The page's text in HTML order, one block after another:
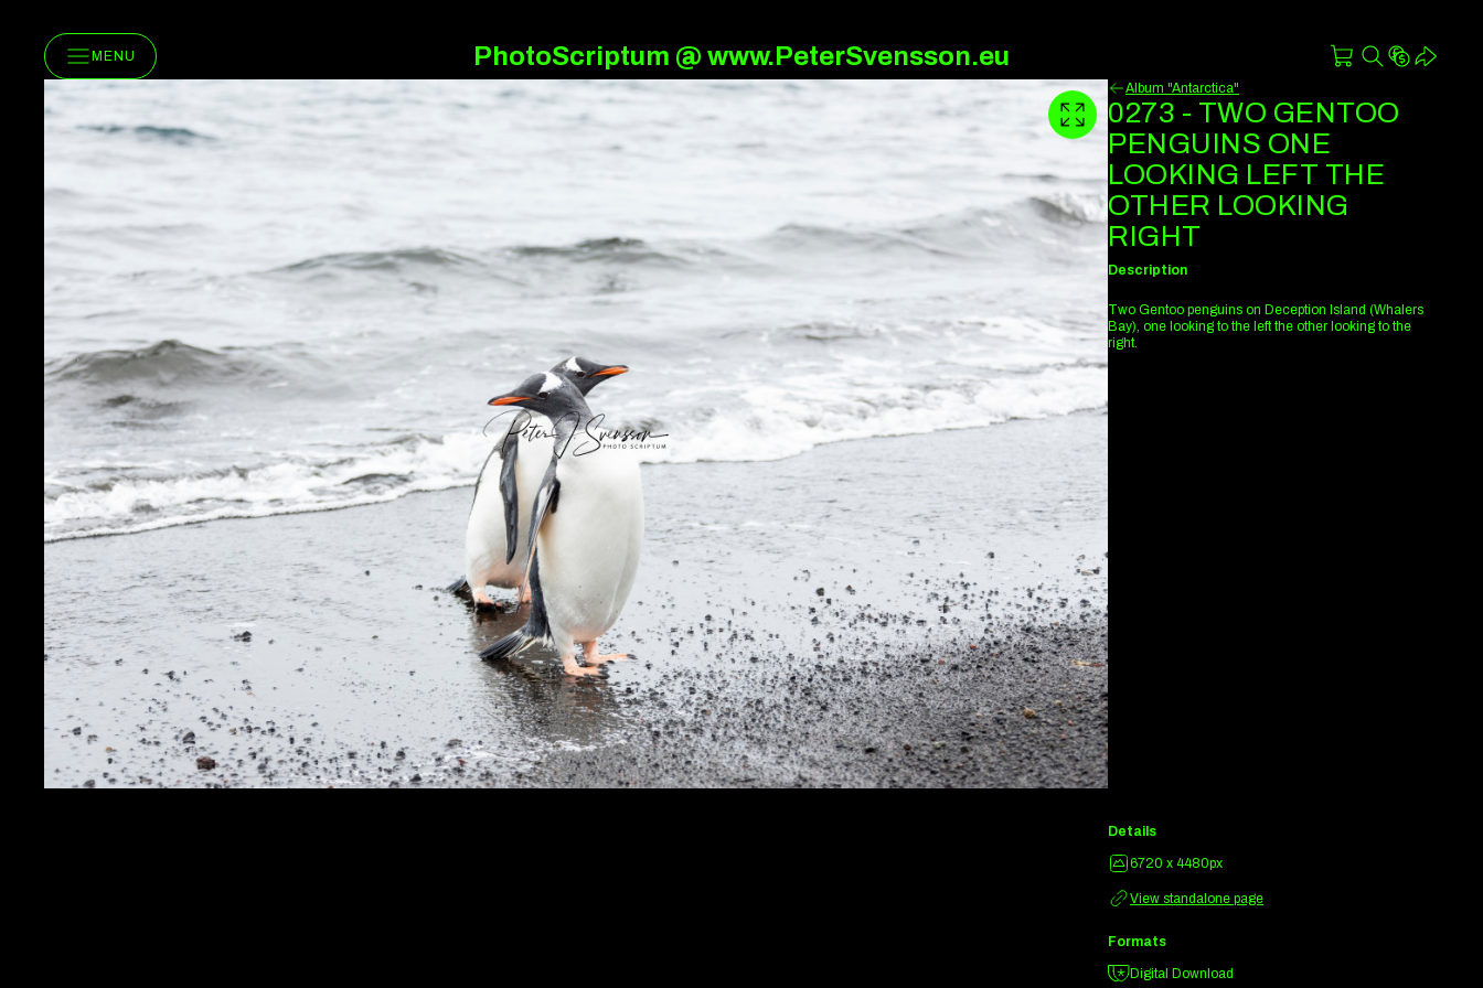
MENU PhotoScriptum @ www.PeterSvensson.eu
Album "Antarctica"
0273 - TWO GENTOO
PENGUINS ONE
LOOKING LEFT THE
OTHER LOOKING
RIGHT
Description
Two Gentoo penguins on Deception Island (Whalers
Bay), one looking to the left the other looking to the
right.
Details
6720 x 4480px
View standalone page
Formats
Digital Download